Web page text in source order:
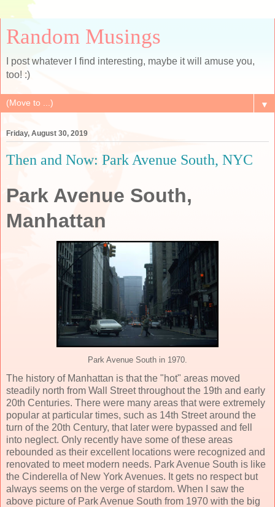
Random Musings
I post whatever I find interesting, maybe it will amuse you,
too! :)
▼
Friday, August 30, 2019
Then and Now: Park Avenue South, NYC
Park Avenue South,
Manhattan
Park Avenue South in 1970.
The history of Manhattan is that the "hot" areas moved
steadily north from Wall Street throughout the 19th and early
20th Centuries. There were many areas that were extremely
popular at particular times, such as 14th Street around the
turn of the 20th Century, that later were bypassed and fell
into neglect. Only recently have some of these areas
rebounded as their excellent locations were recognized and
renovated to meet modern needs. Park Avenue South is like
the Cinderella of New York Avenues. It gets no respect but
always seems on the verge of stardom. When I saw the
above picture of Park Avenue South from 1970 with the big